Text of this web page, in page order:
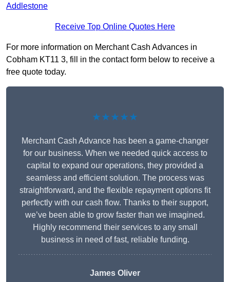
Addlestone
Receive Top Online Quotes Here
For more information on Merchant Cash Advances in
Cobham KT11 3, fill in the contact form below to receive a
free quote today.
★★★★★
Merchant Cash Advance has been a game-changer
for our business. When we needed quick access to
capital to expand our operations, they provided a
seamless and efficient solution. The process was
straightforward, and the flexible repayment options fit
perfectly with our cash flow. Thanks to their support,
we’ve been able to grow faster than we imagined.
Highly recommend their services to any small
business in need of fast, reliable funding.
James Oliver